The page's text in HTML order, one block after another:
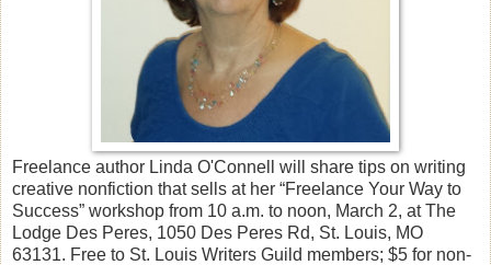
Freelance author Linda O'Connell will share tips on writing
creative nonfiction that sells at her “Freelance Your Way to
Success” workshop from 10 a.m. to noon, March 2, at The
Lodge Des Peres, 1050 Des Peres Rd, St. Louis, MO
63131. Free to St. Louis Writers Guild members; $5 for non-